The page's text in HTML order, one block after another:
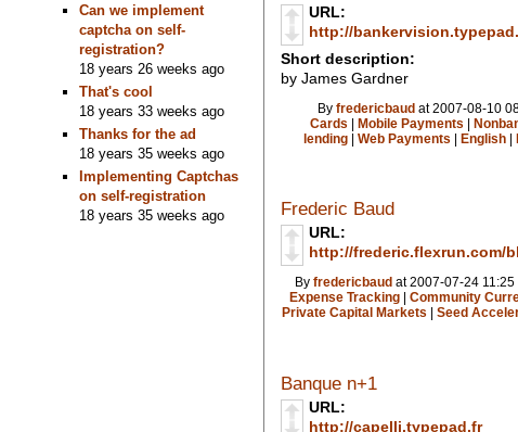
Can we implement
captcha on self-
registration?
18 years 26 weeks ago
That's cool
18 years 33 weeks ago
Thanks for the ad
18 years 35 weeks ago
Implementing Captchas
on self-registration
18 years 35 weeks ago
URL:
http://
Short description:
by James Gardner
By fredericbaud at 2007-08-10
Cards
Mobile Payments
lending| Web Payments English|
Frederic Baud
URL:
http://frederic.flexrun.com/
By fredericbaud at 2007-07-24 11:25 |
Expense Tracking| Community
Private Capital Markets
Seed
Banque n+1
URL:
http://capelli.typepad.fr